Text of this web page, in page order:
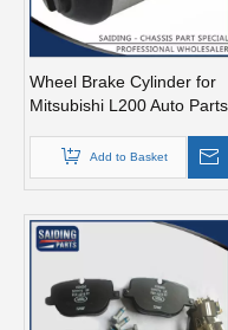
Wheel Brake Cylinder for
Mitsubishi L200 Auto Parts
Add to Basket